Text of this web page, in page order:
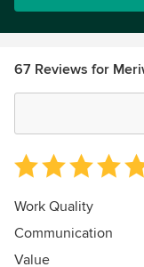
67 Reviews for
Average
rating:
5
of
5
Work Quality
Communication
Value